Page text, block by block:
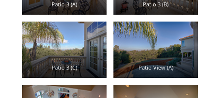
Patio 3 (A) Patio 3 (B)
Patio 3 (C) Patio View (A)